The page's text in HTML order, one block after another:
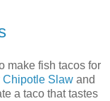
make fish tacos for
Chipotle Slaw and
a taco that tastes